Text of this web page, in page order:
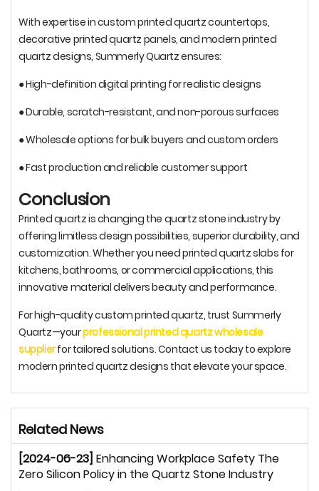
With expertise in custom printed quartz countertops,
decorative printed quartz panels, and modern printed
quartz designs, Summerly Quartz ensures:
● High-definition digital printing for realistic designs
● Durable, scratch-resistant, and non-porous surfaces
● Wholesale options for bulk buyers and custom orders
● Fast production and reliable customer support
Conclusion
Printed quartz is changing the quartz stone industry by
offering limitless design possibilities, superior durability, and
customization. Whether you need printed quartz slabs for
kitchens, bathrooms, or commercial applications, this
innovative material delivers beauty and performance.
For high-quality custom printed quartz, trust Summerly
Quartz—yourprofessional printed quartz wholesale
supplierfor tailored solutions. Contact us today to explore
modern printed quartz designs that elevate your space.
Related News
[2024-06-23] Enhancing Workplace Safety The
Zero Silicon Policy in the Quartz Stone Industry